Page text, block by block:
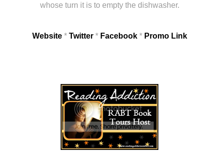
whose turn it is to empty the dishwasher.
Website* Twitter* Facebook* Promo Link